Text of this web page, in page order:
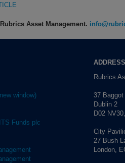
Asset Management.
window)
Funds plc
ADDRESS
Rubrics
37
Dublin 2
D02
City
27 Bush
London,